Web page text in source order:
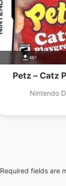
487
Petz – Catz
Nintendo
Required fields are